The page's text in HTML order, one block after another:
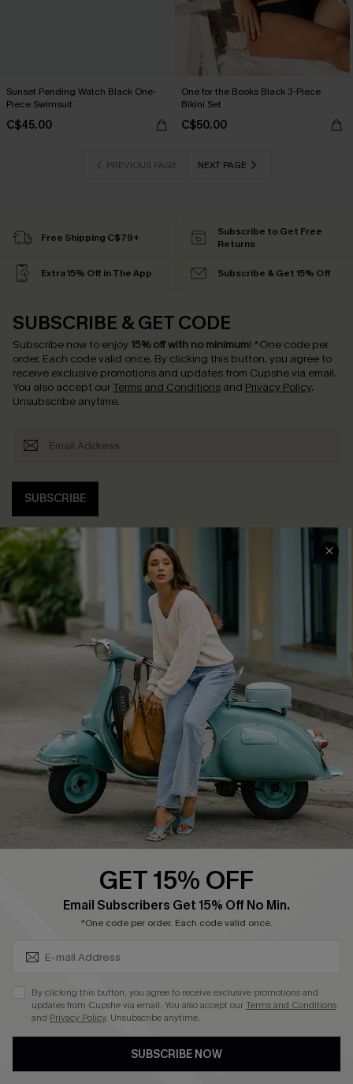
Sunset Pending Watch Black One-
Piece Swimsuit
C$45.00
One for the Books Black 3-Piece
Bikini Set
C$50.00
PREVIOUS PAGE NEXT PAGE
Free Shipping C$79+
Subscribe to Get Free
Returns
Extra 15% Off in The App Subscribe & Get 15% Off
SUBSCRIBE & GET CODE
Subscribe now to enjoy 15% off with no minimum! *One code per
order. Each code valid once. By clicking this button, you agree to
receive exclusive promotions and updates from Cupshe via email.
You also accept our Terms and Conditions and Privacy Policy.
Unsubscribe anytime.
SUBSCRIBE
COMPANY INFO
About Us
Affiliate
Cupshe Supply Chain
SERVICE CENTER
Contact Us
FAQs
Return Policy
Shipping Info
Order Tracker
Start A Return
Size Measurement
QUICK LINKS
Ambassador Program
4.4
GET 15% OFF
Email Subscribers Get 15% Off No Min.
*One code per order. Each code valid once.
By clicking this button, you agree to receive exclusive promotions and
updates from Cupshe via email. You also accept ourTerms and Conditions
and Privacy Policy. Unsubscribe anytime.
SUBSCRIBE NOW